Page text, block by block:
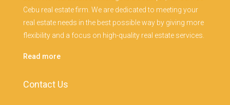
Cebu real estate firm. We are dedicated to meeting your
real estate needs in the best possible way by giving more
flexibility and a focus on high-quality real estate services.
Read more
Contact Us